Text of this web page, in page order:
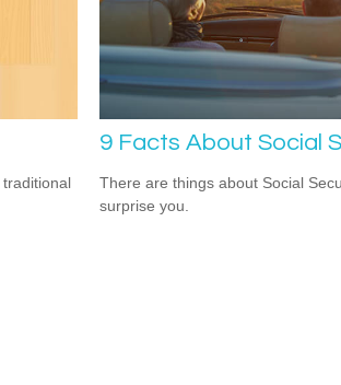
9 Facts About Social
There are things about Social
surprise you.